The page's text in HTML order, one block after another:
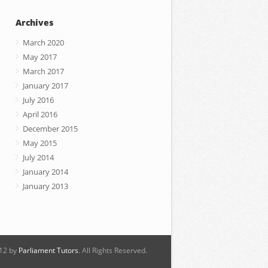
Archives
March 2020
May 2017
March 2017
January 2017
July 2016
April 2016
December 2015
May 2015
July 2014
January 2014
January 2013
by Parliament Tutors. All Rights Reserved.